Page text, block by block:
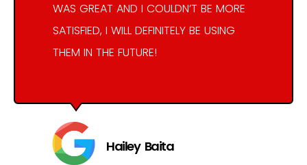
WAS GREAT AND I COULDN’T BE MORE
SATISFIED, I WILL DEFINITELY BE USING
THEM IN THE FUTURE!
Hailey Baita